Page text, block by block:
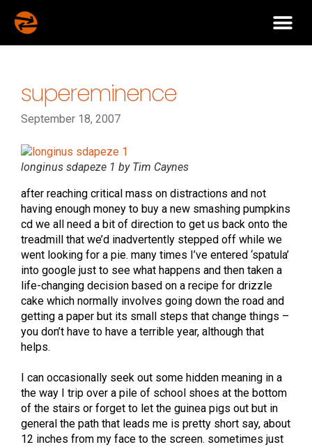
supereminence
September 18, 2007
longinus sdapeze 1 by Tim Caynes
after reaching critical mass on distractions and not
having enough money to buy a new smashing pumpkins
cd we all need a bit of direction to get us back onto the
treadmill that we’d inadvertently stepped off while we
went looking for a pie. many times I’ve entered ‘spatula’
into google just to see what happens and then taken a
life-changing decision based on a recipe for drizzle
cake which normally involves going down the road and
getting a paper but its small steps that change things –
you don’t have to have a terrible year, although that
helps.
I can occasionally seek out some hidden meaning in a
the way I trip over a pile of school shoes at the bottom
of the stairs or forget to let the guinea pigs out but in
general the path that leads me is pretty short say, about
12 inches from my face to the screen. sometimes just